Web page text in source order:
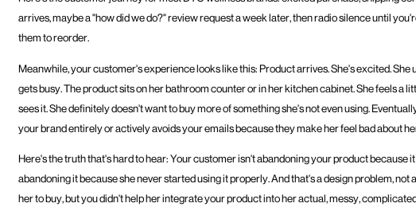
arrives, maybe a "how did we do?" review request a week later, then radio silence until
them to reorder.
Meanwhile, your customer's experience looks like this: Product arrives. She's excited. She
gets busy. The product sits on her bathroom counter or in her kitchen cabinet. She feels a
sees it. She definitely doesn't want to buy more of something she's not even using.
your brand entirely or actively avoids your emails because they make her feel bad about
Here's the truth that's hard to hear: Your customer isn't abandoning your product because
abandoning it because she never started using it properly. And that's a design problem, not
her to buy, but you didn't help her integrate your product into her actual, messy,